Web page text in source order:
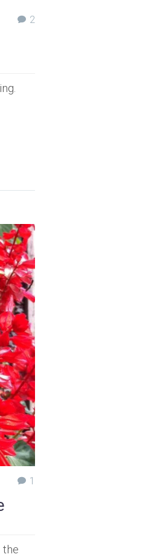
2
1